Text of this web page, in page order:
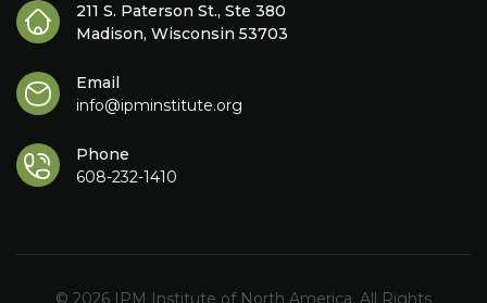
211 S. Paterson St., Ste 380
Madison, Wisconsin 53703
Email
info@ipminstitute.org
Phone
608-232-1410
© 2026 IPM Institute of North America. All Rights